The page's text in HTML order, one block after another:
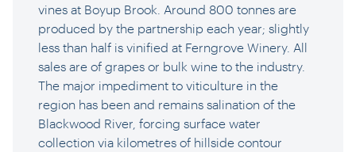
vines at Boyup Brook. Around 800 tonnes are
produced by the partnership each year; slightly
less than half is vinified at Ferngrove Winery. All
sales are of grapes or bulk wine to the industry.
The major impediment to viticulture in the
region has been and remains salination of the
Blackwood River, forcing surface water
collection via kilometres of hillside contour